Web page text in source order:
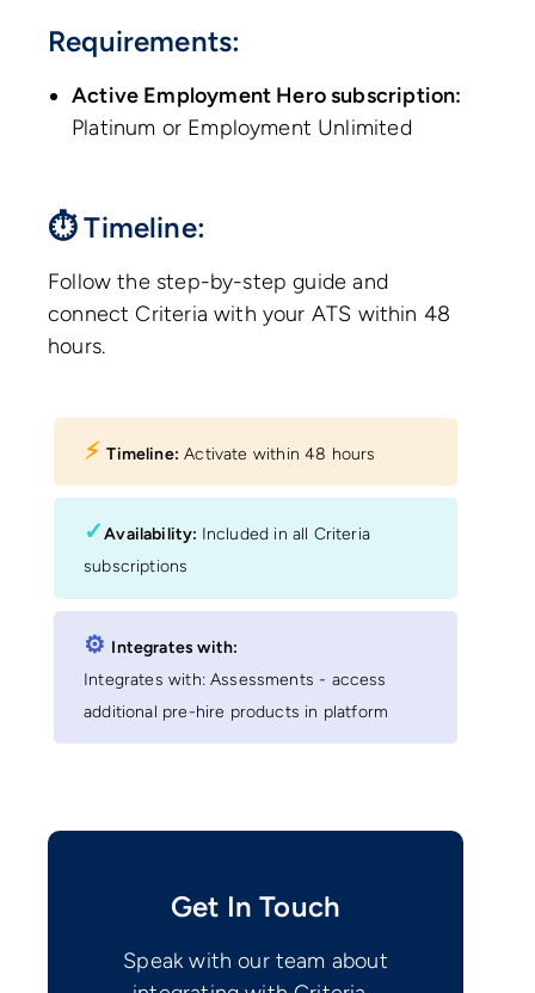
Requirements:
Active Employment Hero subscription:
Platinum or Employment Unlimited
⏱ Timeline:
Follow the step-by-step guide and
connect Criteria with your ATS within 48
hours.
⚡︎ Timeline: Activate within 48 hours
✓Availability: Included in all Criteria
subscriptions
⚙︎ Integrates with:
Integrates with: Assessments - access
additional pre-hire products in platform
Get In Touch
Speak with our team about